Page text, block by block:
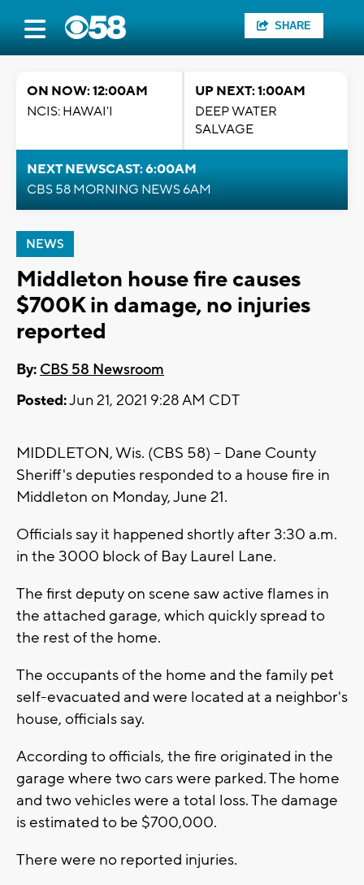
SHARE
ON NOW: 12:00AM
NCIS: HAWAI'I
UP NEXT: 1:00AM
DEEP WATER
SALVAGE
NEXT NEWSCAST: 6:00AM
CBS 58 MORNING NEWS 6AM
NEWS
Middleton house fire causes
$700K in damage, no injuries
reported
By: CBS 58 Newsroom
Posted:Jun 21, 2021 9:28 AM CDT
MIDDLETON, Wis. (CBS 58) -- Dane County
Sheriff's deputies responded to a house fire in
Middleton on Monday, June 21.
Officials say it happened shortly after 3:30 a.m.
in the 3000 block of Bay Laurel Lane.
The first deputy on scene saw active flames in
the attached garage, which quickly spread to
the rest of the home.
The occupants of the home and the family pet
self-evacuated and were located at a neighbor's
house, officials say.
According to officials, the fire originated in the
garage where two cars were parked. The home
and two vehicles were a total loss. The damage
is estimated to be $700,000.
There were no reported injuries.